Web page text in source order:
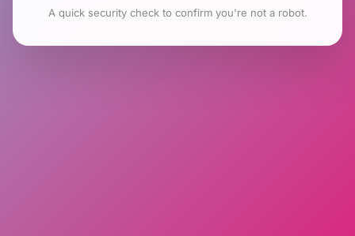
A quick security check to confirm you're not a robot.